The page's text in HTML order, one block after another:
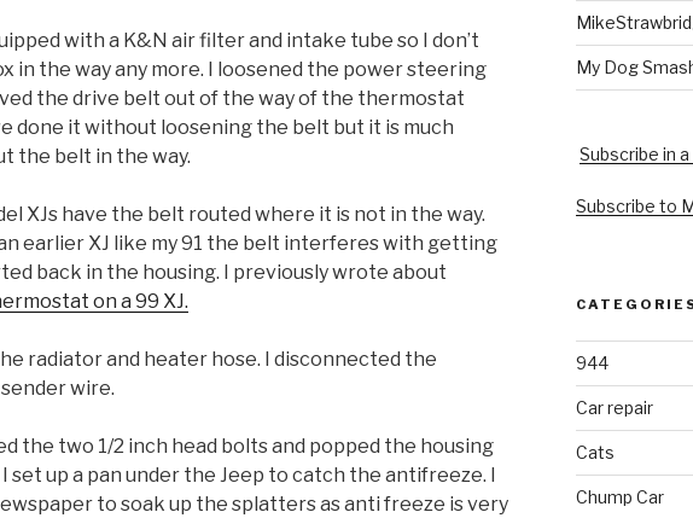
with a K&N air filter and intake tube so I don’t
in the way any more. I loosened the power steering
the drive belt out of the way of the thermostat
done it without loosening the belt but it is much
the belt in the way.
XJs have the belt routed where it is not in the way.
earlier XJ like my 91 the belt interferes with getting
back in the housing. I previously wrote about
on a 99 XJ.
radiator and heater hose. I disconnected the
wire.
the two 1/2 inch head bolts and popped the housing
set up a pan under the Jeep to catch the antifreeze. I
to soak up the splatters as anti freeze is very
My Dog
Subscribe in
Subscribe to
944
Car repair
Cats
Chump Car